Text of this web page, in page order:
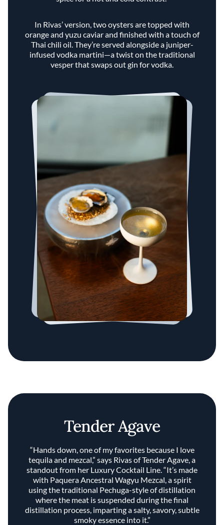
In Rivas’ version, two oysters are topped with
orange and yuzu caviar and finished with a touch of
Thai chili oil. They’re served alongside a juniper-
infused vodka martini—a twist on the traditional
vesper that swaps out gin for vodka.
Tender Agave
“Hands down, one of my favorites because I love
tequila and mezcal,” says Rivas of Tender Agave, a
standout from her Luxury Cocktail Line. “It’s made
with Paquera Ancestral Wagyu Mezcal, a spirit
using the traditional Pechuga-style of distillation
where the meat is suspended during the final
distillation process, imparting a salty, savory, subtle
smoky essence into it.”